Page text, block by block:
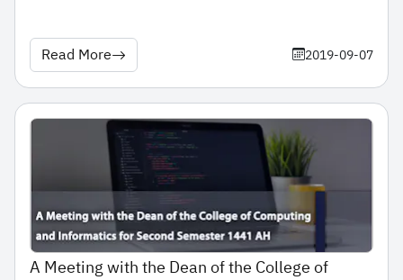
Read More 2019-09-07
A Meeting with the Dean of the College of